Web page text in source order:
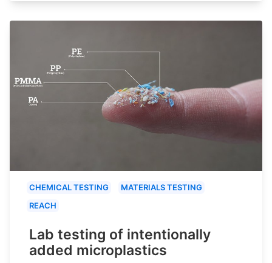
CHEMICAL TESTING
MATERIALS TESTING
REACH
Lab testing of intentionally
added microplastics